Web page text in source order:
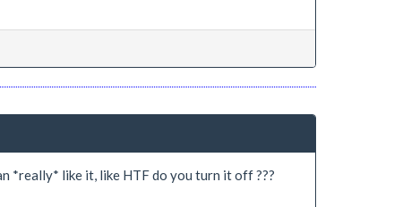
*really* like it, like HTF do you turn it off ???